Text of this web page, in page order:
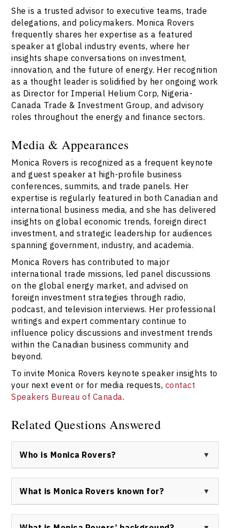
She is a trusted advisor to executive teams, trade
delegations, and policymakers. Monica Rovers
frequently shares her expertise as a featured
speaker at global industry events, where her
insights shape conversations on investment,
innovation, and the future of energy. Her recognition
as a thought leader is solidified by her ongoing work
as Director for Imperial Helium Corp, Nigeria-
Canada Trade & Investment Group, and advisory
roles throughout the energy and finance sectors.
Media & Appearances
Monica Rovers is recognized as a frequent keynote
and guest speaker at high-profile business
conferences, summits, and trade panels. Her
expertise is regularly featured in both Canadian and
international business media, and she has delivered
insights on global economic trends, foreign direct
investment, and strategic leadership for audiences
spanning government, industry, and academia.
Monica Rovers has contributed to major
international trade missions, led panel discussions
on the global energy market, and advised on
foreign investment strategies through radio,
podcast, and television interviews. Her professional
writings and expert commentary continue to
influence policy discussions and investment trends
within the Canadian business community and
beyond.
To invite Monica Rovers keynote speaker insights to
your next event or for media requests, contact
Speakers Bureau of Canada.
Related Questions Answered
Who is Monica Rovers?
specializing in foreign direct investment, energy
markets, and international business development. She
What is Monica Rovers known for?